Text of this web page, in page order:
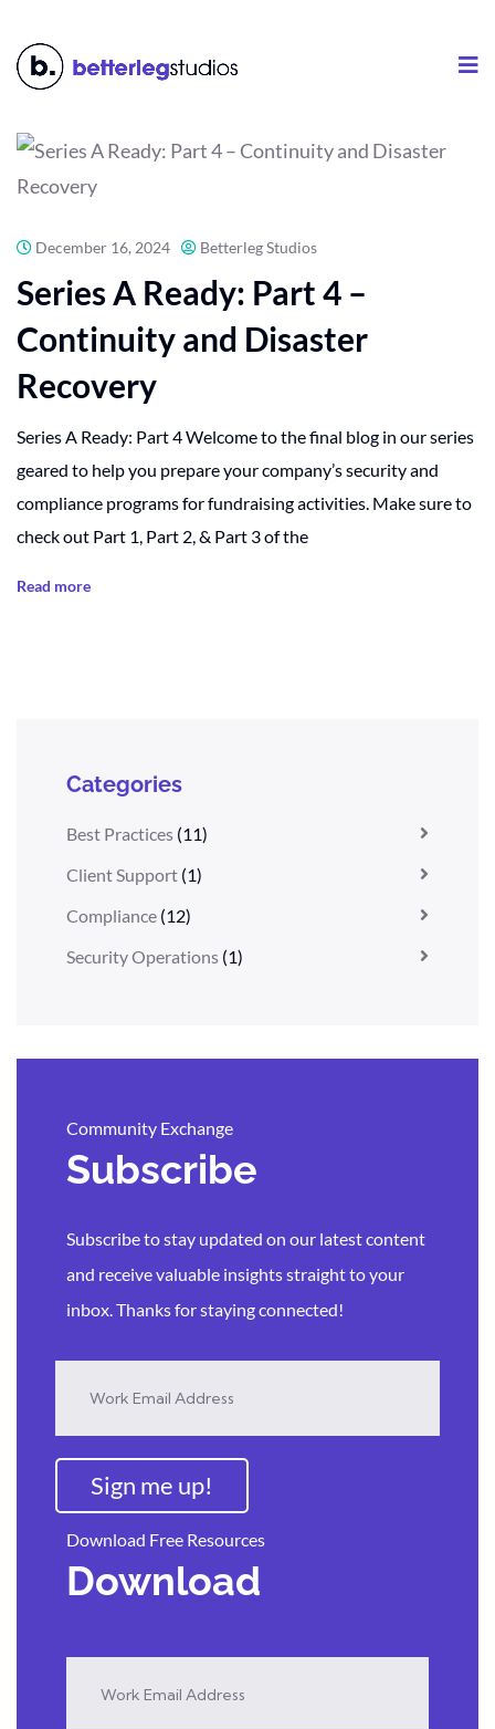
December 16, 2024 Betterleg Studios
Series A Ready: Part 4 –
Continuity and Disaster
Recovery
Series A Ready: Part 4 Welcome to the final blog in our series
geared to help you prepare your company’s security and
compliance programs for fundraising activities. Make sure to
check out Part 1, Part 2, & Part 3 of the
Read more
Categories
Best Practices (11)
Client Support (1)
Compliance (12)
Security Operations (1)
Community Exchange
Subscribe
Subscribe to stay updated on our latest content
and receive valuable insights straight to your
inbox. Thanks for staying connected!
Sign me up!
Download Free Resources
Download